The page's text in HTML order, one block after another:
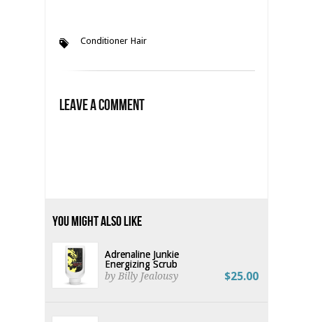
Conditioner Hair
Leave a Comment
You Might Also Like
Adrenaline Junkie
Energizing Scrub
by Billy Jealousy
$25.00